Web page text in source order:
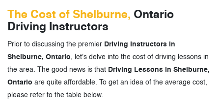
The Cost of Shelburne, Ontario
Driving Instructors
Prior to discussing the premier Driving Instructors in
Shelburne, Ontario, let's delve into the cost of driving lessons in
the area. The good news is that Driving Lessons in Shelburne,
Ontario are quite affordable. To get an idea of the average cost,
please refer to the table below.